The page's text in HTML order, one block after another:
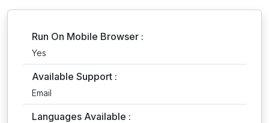
Run On Mobile Browser :
Yes
Available Support :
Email
Languages Available :